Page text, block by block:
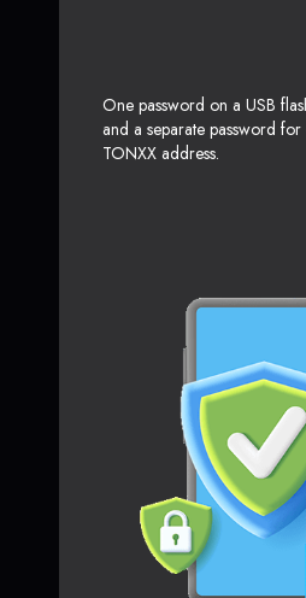
One password on a USB
and a separate password
TONXX address.